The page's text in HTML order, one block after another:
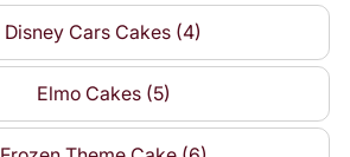
Disney Cars Cakes (4)
Elmo Cakes (5)